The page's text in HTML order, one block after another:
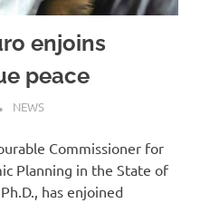
enjoins
peace
NEWS
Commissioner for
Planning in the State of
has enjoined